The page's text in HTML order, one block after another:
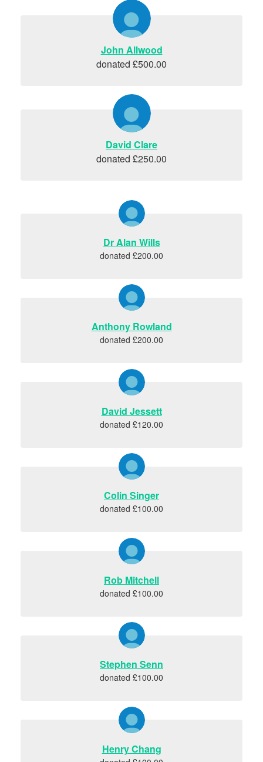
John Allwood
donated £500.00
David Clare
donated £250.00
Dr Alan Wills
donated £200.00
Anthony Rowland
donated £200.00
David Jessett
donated £120.00
Colin Singer
donated £100.00
Rob Mitchell
donated £100.00
Stephen Senn
donated £100.00
Henry Chang